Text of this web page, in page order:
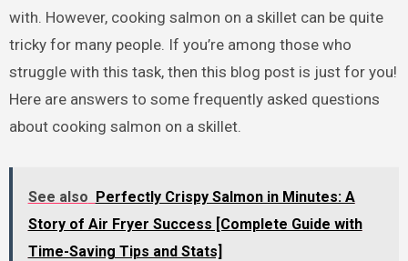
with. However, cooking salmon on a skillet can be quite
tricky for many people. If you’re among those who
struggle with this task, then this blog post is just for you!
Here are answers to some frequently asked questions
about cooking salmon on a skillet.
See also Perfectly Crispy Salmon in Minutes: A
Story of Air Fryer Success [Complete Guide with
Time-Saving Tips and Stats]